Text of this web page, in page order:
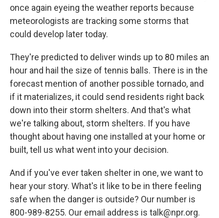
once again eyeing the weather reports because
meteorologists are tracking some storms that
could develop later today.
They're predicted to deliver winds up to 80 miles an
hour and hail the size of tennis balls. There is in the
forecast mention of another possible tornado, and
if it materializes, it could send residents right back
down into their storm shelters. And that's what
we're talking about, storm shelters. If you have
thought about having one installed at your home or
built, tell us what went into your decision.
And if you've ever taken shelter in one, we want to
hear your story. What's it like to be in there feeling
safe when the danger is outside? Our number is
800-989-8255. Our email address is talk@npr.org.